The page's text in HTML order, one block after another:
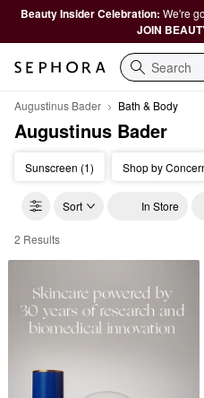
Beauty Insider Celebration: We're
JOIN
Search
Augustinus Bader Bath & Body
Augustinus Bader
Sunscreen (1) Shop by
Sort In Store
Augustinus Bader Bath & Body
2 Results